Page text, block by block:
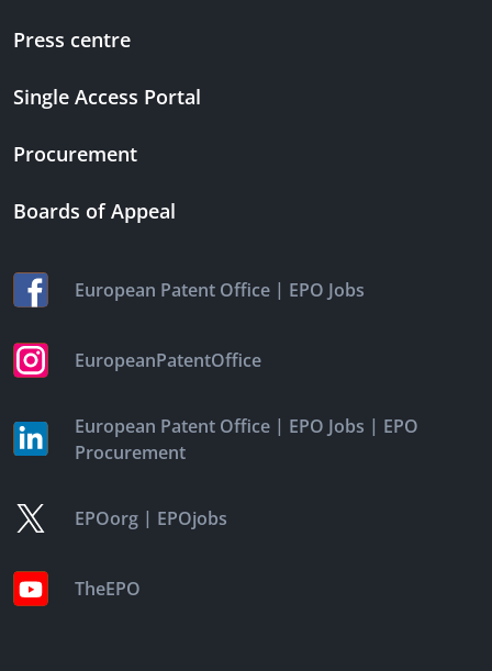
Press centre
Single Access Portal
Procurement
Boards of Appeal
European Patent Office | EPO Jobs
EuropeanPatentOffice
European Patent Office | EPO Jobs | EPO
Procurement
EPOorg | EPOjobs
TheEPO